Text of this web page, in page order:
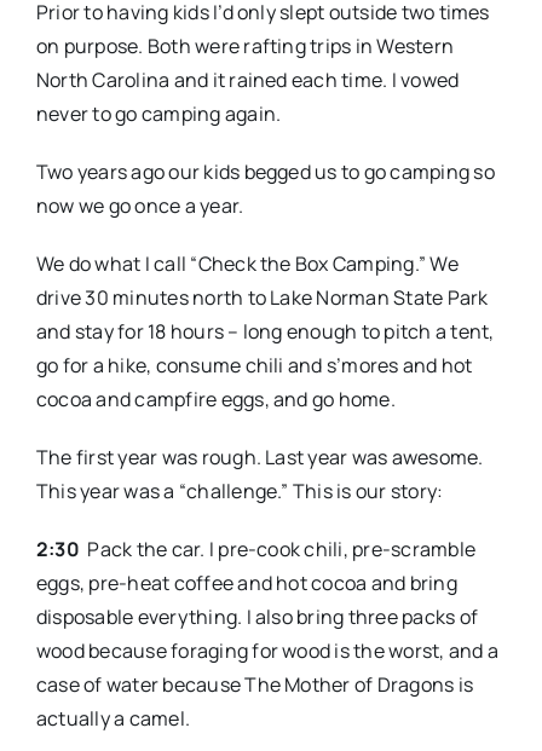
Prior to having kids I’d only slept outside two times
on purpose. Both were rafting trips in Western
North Carolina and it rained each time. I vowed
never to go camping again.
Two years ago our kids begged us to go camping so
now we go once a year.
We do what I call “Check the Box Camping.” We
drive 30 minutes north to Lake Norman State Park
and stay for 18 hours – long enough to pitch a tent,
go for a hike, consume chili and s’mores and hot
cocoa and campfire eggs, and go home.
The first year was rough. Last year was awesome.
This year was a “challenge.” This is our story:
2:30 Pack the car. I pre-cook chili, pre-scramble
eggs, pre-heat coffee and hot cocoa and bring
disposable everything. I also bring three packs of
wood because foraging for wood is the worst, and a
case of water because The Mother of Dragons is
actually a camel.